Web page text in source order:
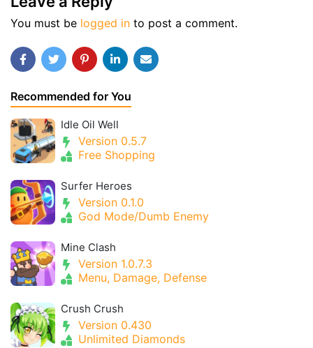
You must be logged in to post a comment.
Recommended for You
Idle Oil Well
Version 0.5.7
Free Shopping
Surfer Heroes
Version 0.1.0
God Mode/Dumb Enemy
Mine Clash
Version 1.0.7.3
Menu, Damage, Defense
Crush Crush
Version 0.430
Unlimited Diamonds